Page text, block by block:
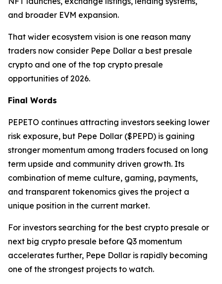
and broader EVM expansion.
That wider ecosystem vision is one reason many
traders now consider Pepe Dollar a best presale
crypto and one of the top crypto presale
opportunities of 2026.
Final Words
PEPETO continues attracting investors seeking lower
risk exposure, but Pepe Dollar ($PEPD) is gaining
stronger momentum among traders focused on long
term upside and community driven growth. Its
combination of meme culture, gaming, payments,
and transparent tokenomics gives the project a
unique position in the current market.
For investors searching for the best crypto presale or
next big crypto presale before Q3 momentum
accelerates further, Pepe Dollar is rapidly becoming
one of the strongest projects to watch.